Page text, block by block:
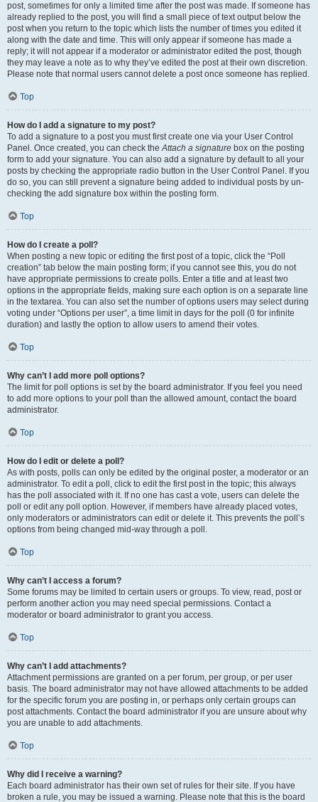
post, sometimes for only a limited time after the post was made. If someone has
already replied to the post, you will find a small piece of text output below the
post when you return to the topic which lists the number of times you edited it
along with the date and time. This will only appear if someone has made a
reply; it will not appear if a moderator or administrator edited the post, though
they may leave a note as to why they’ve edited the post at their own discretion.
Please note that normal users cannot delete a post once someone has replied.
Top
How do I add a signature to my post?
To add a signature to a post you must first create one via your User Control
Panel. Once created, you can check theAttach a signature box on the posting
form to add your signature. You can also add a signature by default to all your
posts by checking the appropriate radio button in the User Control Panel. If you
do so, you can still prevent a signature being added to individual posts by un-
checking the add signature box within the posting form.
Top
How do I create a poll?
When posting a new topic or editing the first post of a topic, click the “Poll
creation” tab below the main posting form; if you cannot see this, you do not
have appropriate permissions to create polls. Enter a title and at least two
options in the appropriate fields, making sure each option is on a separate line
in the textarea. You can also set the number of options users may select during
voting under “Options per user”, a time limit in days for the poll (0 for infinite
duration) and lastly the option to allow users to amend their votes.
Top
Why can’t I add more poll options?
The limit for poll options is set by the board administrator. If you feel you need
to add more options to your poll than the allowed amount, contact the board
administrator.
Top
How do I edit or delete a poll?
As with posts, polls can only be edited by the original poster, a moderator or an
administrator. To edit a poll, click to edit the first post in the topic; this always
has the poll associated with it. If no one has cast a vote, users can delete the
poll or edit any poll option. However, if members have already placed votes,
only moderators or administrators can edit or delete it. This prevents the poll’s
options from being changed mid-way through a poll.
Top
Why can’t I access a forum?
Some forums may be limited to certain users or groups. To view, read, post or
perform another action you may need special permissions. Contact a
moderator or board administrator to grant you access.
Top
Why can’t I add attachments?
Attachment permissions are granted on a per forum, per group, or per user
basis. The board administrator may not have allowed attachments to be added
for the specific forum you are posting in, or perhaps only certain groups can
post attachments. Contact the board administrator if you are unsure about why
you are unable to add attachments.
Top
Why did I receive a warning?
Each board administrator has their own set of rules for their site. If you have
broken a rule, you may be issued a warning. Please note that this is the board